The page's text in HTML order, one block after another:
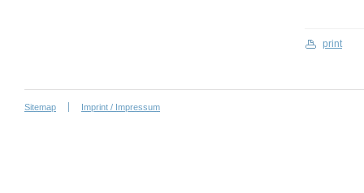
print
Sitemap Imprint / Impressum